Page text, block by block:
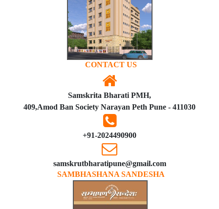
CONTACT US
Samskrita Bharati PMH,
409,Amod Ban Society Narayan Peth Pune - 411030
+91-2024490900
samskrutbharatipune@gmail.com
SAMBHASHANA SANDESHA